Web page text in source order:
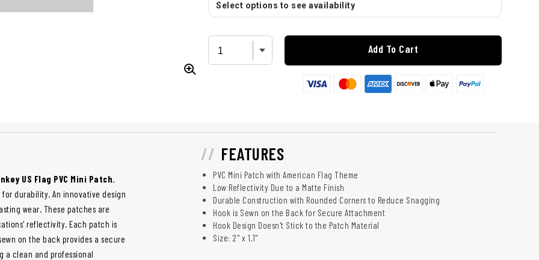
Select options to see availability
Add To Cart
US Flag PVC Mini Patch.
durability. An innovative design
wear. These patches are
reflectivity. Each patch is
on the back provides a secure
a clean and professional
FEATURES
PVC Mini Patch with American Flag Theme
Low Reflectivity Due to a Matte Finish
Durable Construction with Rounded Corners to Reduce Snagging
Hook is Sewn on the Back for Secure Attachment
Hook Design Doesn't Stick to the Patch Material
Size: 2" x 1.1"